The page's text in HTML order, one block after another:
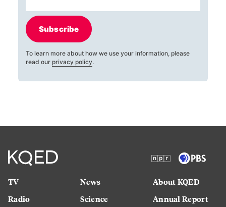
Subscribe
To learn more about how we use your information, please
read our privacy policy.
TV
Radio
News
Science
About KQED
Annual Report